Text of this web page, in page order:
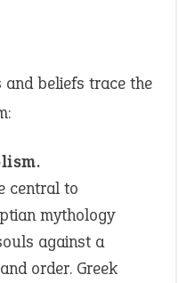
and beliefs trace the
central to
mythology
against a
order. Greek